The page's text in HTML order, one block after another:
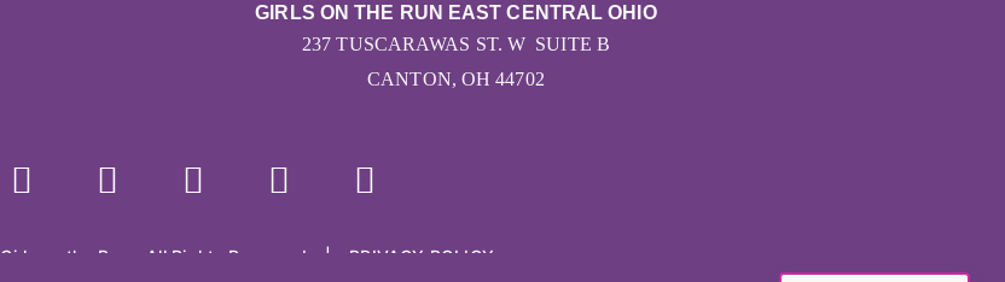
GIRLS ON THE RUN EAST CENTRAL OHIO
237 TUSCARAWAS ST. W SUITE B
CANTON, OH 44702
Girls on the Run - All Rights Reserved |
PRIVACY POLICY